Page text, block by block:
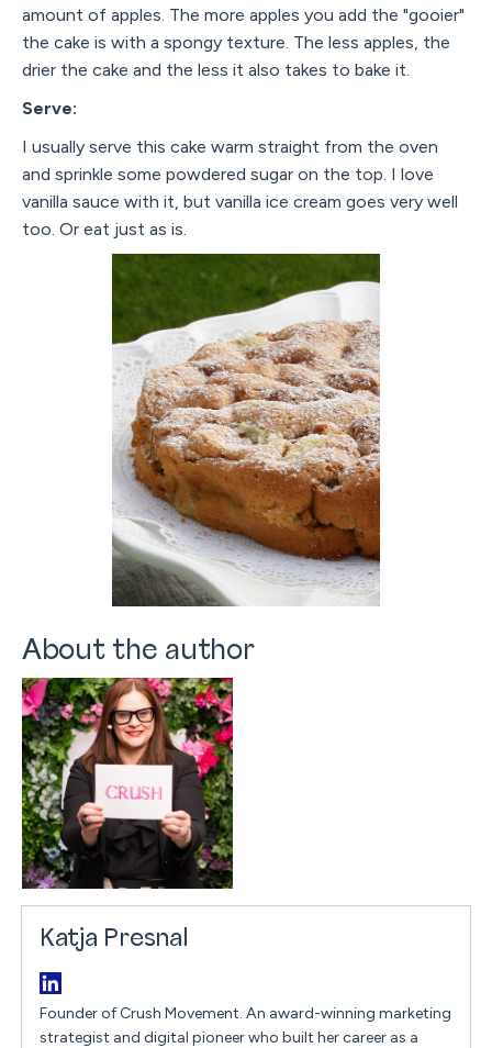
amount of apples. The more apples you add the "gooier"
the cake is with a spongy texture. The less apples, the
drier the cake and the less it also takes to bake it.
Serve:
I usually serve this cake warm straight from the oven
and sprinkle some powdered sugar on the top. I love
vanilla sauce with it, but vanilla ice cream goes very well
too. Or eat just as is.
About the author
Katja Presnal
Founder of Crush Movement. An award-winning marketing
strategist and digital pioneer who built her career as a